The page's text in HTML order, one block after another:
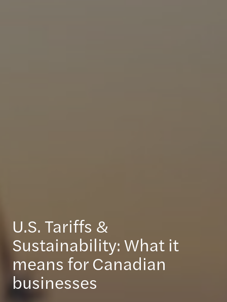
U.S. Tariffs &
Sustainability: What it
means for Canadian
businesses